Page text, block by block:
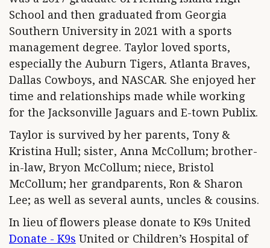
School and then graduated from Georgia
Southern University in 2021 with a sports
management degree. Taylor loved sports,
especially the Auburn Tigers, Atlanta Braves,
Dallas Cowboys, and NASCAR. She enjoyed her
time and relationships made while working
for the Jacksonville Jaguars and E-town Publix.
Taylor is survived by her parents, Tony &
Kristina Hull; sister, Anna McCollum; brother-
in-law, Bryon McCollum; niece, Bristol
McCollum; her grandparents, Ron & Sharon
Lee; as well as several aunts, uncles & cousins.
In lieu of flowers please donate to K9s United
Donate - K9s United or Children’s Hospital of